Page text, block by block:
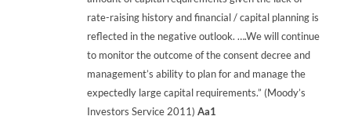
rate-raising history and financial / capital planning is
reflected in the negative outlook. ….We will continue
to monitor the outcome of the consent decree and
management’s ability to plan for and manage the
expectedly large capital requirements.” (Moody’s
Investors Service 2011)Aa1